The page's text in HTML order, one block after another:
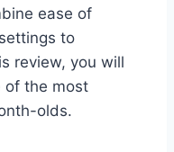
ease of
to
review, you will
of the most
olds.